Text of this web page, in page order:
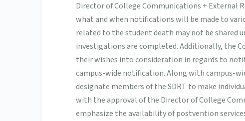
Director of College Communications + External
what and when notifications will be made to
related to the student death may not be shared
investigations are completed. Additionally, the
their wishes into consideration in regards to
campus-wide notification. Along with campus-
designate members of the SDRT to make
with the approval of the Director of College
emphasize the availability of postvention